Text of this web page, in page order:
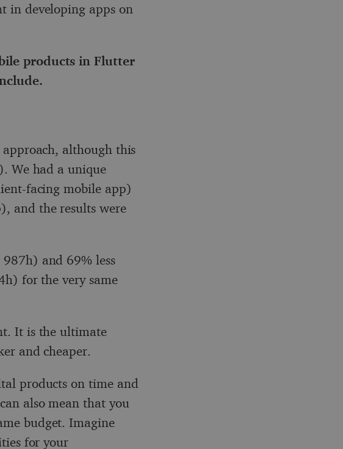
in developing apps on
products in Flutter
although this
We had a unique
facing mobile app)
and the results were
and 69% less
for the very same
It is the ultimate
and cheaper.
products on time and
also mean that you
budget. Imagine
for your